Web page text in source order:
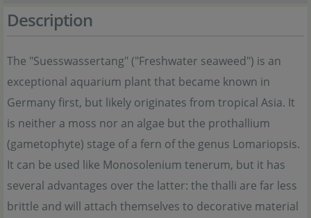
Description
The "Suesswassertang" ("Freshwater seaweed") is an
exceptional aquarium plant that became known in
Germany first, but likely originates from tropical Asia. It
is neither a moss nor an algae but the prothallium
(gametophyte) stage of a fern of the genus Lomariopsis.
It can be used like Monosolenium tenerum, but it has
several advantages over the latter: the thalli are far less
brittle and will attach themselves to decorative material